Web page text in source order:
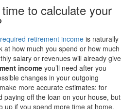
to calculate your
retirement income is naturally
at how much you spend or how much
salary or revenues will already give
income you’ll need after you
changes in your outgoing
more accurate estimates: for
paying off the loan on your house, but
up if you spend more time at home.